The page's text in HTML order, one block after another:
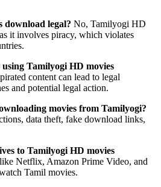
download legal? No, Tamilyogi HD
it involves piracy, which violates
Tamilyogi HD movies
content can lead to legal
and potential legal action.
movies from Tamilyogi?
data theft, fake download links,
to Tamilyogi HD movies
Netflix, Amazon Prime Video, and
Tamil movies.